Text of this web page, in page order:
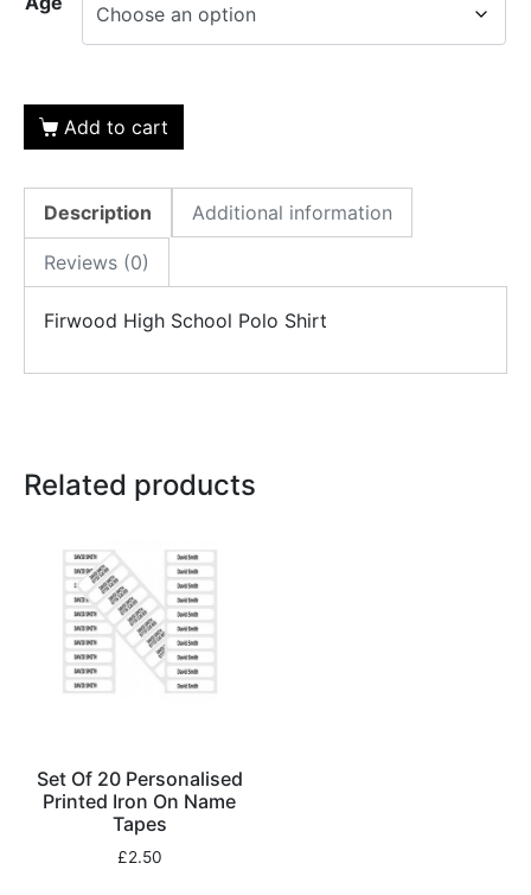
Add to cart
Description Additional information
Reviews (0)
Firwood High School Polo Shirt
Related products
Set Of 20 Personalised
Printed Iron On Name
Tapes
£2.50